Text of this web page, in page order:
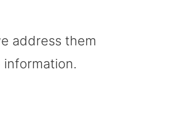
address them